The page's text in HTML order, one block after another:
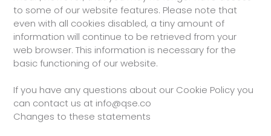
to some of our website features. Please note that
even with all cookies disabled, a tiny amount of
information will continue to be retrieved from your
web browser. This information is necessary for the
basic functioning of our website.
If you have any questions about our Cookie Policy you
can contact us at info@qse.co
Changes to these statements